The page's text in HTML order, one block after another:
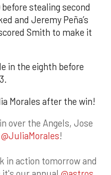
stealing second
and Jeremy Peña’s
Smith to make it
in the eighth before
Morales after the win!
over the Angels, Jose
@JuliaMorales!
in action tomorrow and